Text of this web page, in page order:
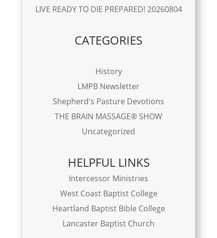
LIVE READY TO DIE PREPARED! 20260804
CATEGORIES
History
LMPB Newsletter
Shepherd's Pasture Devotions
THE BRAIN MASSAGE® SHOW
Uncategorized
HELPFUL LINKS
Intercessor Ministries
West Coast Baptist College
Heartland Baptist Bible College
Lancaster Baptist Church